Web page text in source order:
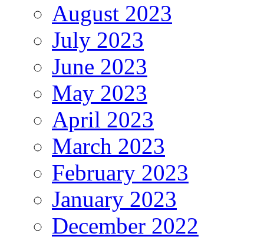
August 2023
July 2023
June 2023
May 2023
April 2023
March 2023
February 2023
January 2023
December 2022